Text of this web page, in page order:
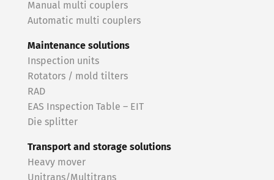
Manual multi couplers
Automatic multi couplers
Maintenance solutions
Inspection units
Rotators / mold tilters
RAD
EAS Inspection Table – EIT
Die splitter
Transport and storage solutions
Heavy mover
Unitrans/Multitrans